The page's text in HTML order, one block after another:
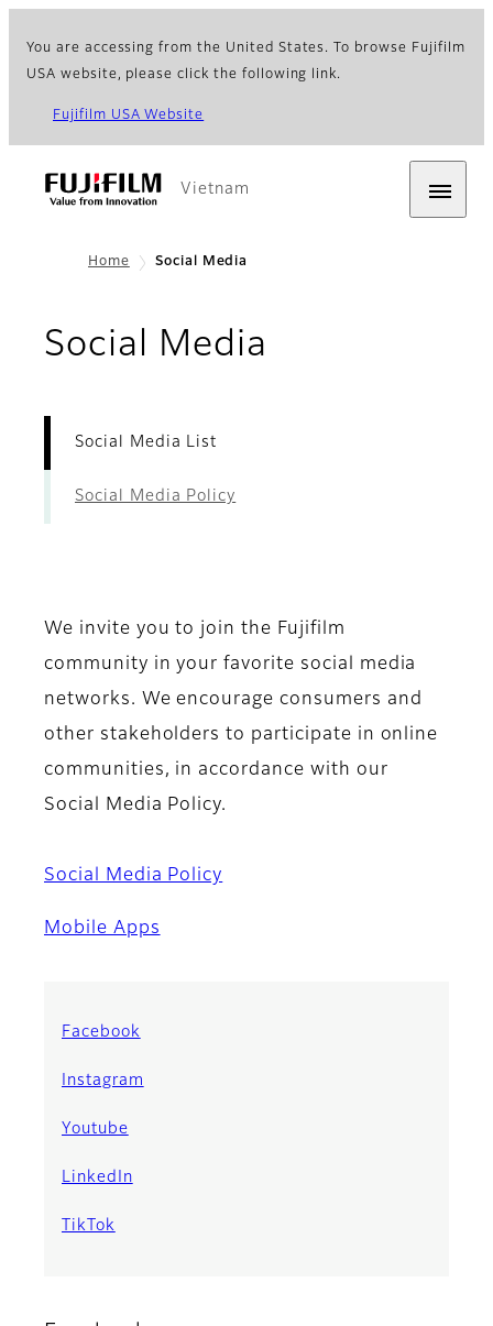
You are accessing from the United States. To browse Fujifilm
USA website, please click the following link.
Fujifilm USA Website
Vietnam
Home Social Media
Social Media
Social Media List
Social Media Policy
We invite you to join the Fujifilm
community in your favorite social media
networks. We encourage consumers and
other stakeholders to participate in online
communities, in accordance with our
Social Media Policy.
Social Media Policy
Mobile Apps
Facebook
Instagram
Youtube
LinkedIn
TikTok